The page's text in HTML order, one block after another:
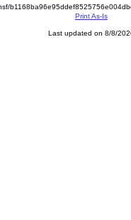
Print As-Is
Last updated on 8/8/